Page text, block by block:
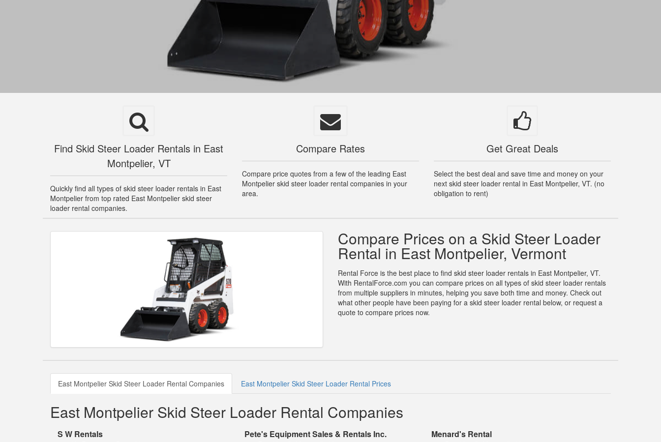
Find Skid Steer Loader Rentals in East
Montpelier, VT
Quickly find all types of skid steer loader rentals in East
Montpelier from top rated East Montpelier skid steer
loader rental companies.
Compare Rates
Compare price quotes from a few of the leading East
Montpelier skid steer loader rental companies in your
area.
Get Great Deals
Select the best deal and save time and money on your
next skid steer loader rental in East Montpelier, VT. (no
obligation to rent)
Compare Prices on a Skid Steer Loader
Rental in East Montpelier, Vermont
Rental Force is the best place to find skid steer loader rentals in East Montpelier, VT.
With RentalForce.com you can compare prices on all types of skid steer loader rentals
from multiple suppliers in minutes, helping you save both time and money. Check out
what other people have been paying for a skid steer loader rental below, or request a
quote to compare prices now.
East Montpelier Skid Steer Loader Rental Companies East Montpelier Skid Steer Loader Rental Prices
East Montpelier Skid Steer Loader Rental Companies
S W Rentals Pete's Equipment Sales & Rentals Inc. Menard's Rental